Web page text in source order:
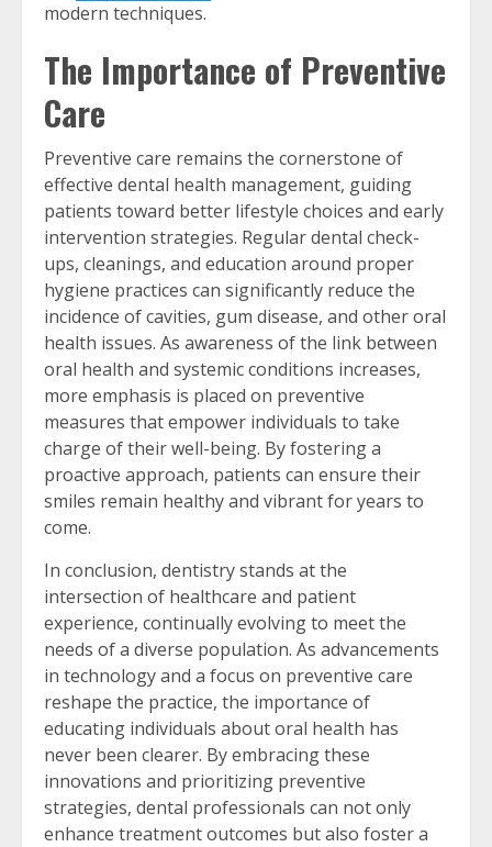
modern techniques.
The Importance of Preventive
Care
Preventive care remains the cornerstone of
effective dental health management, guiding
patients toward better lifestyle choices and early
intervention strategies. Regular dental check-
ups, cleanings, and education around proper
hygiene practices can significantly reduce the
incidence of cavities, gum disease, and other oral
health issues. As awareness of the link between
oral health and systemic conditions increases,
more emphasis is placed on preventive
measures that empower individuals to take
charge of their well-being. By fostering a
proactive approach, patients can ensure their
smiles remain healthy and vibrant for years to
come.
In conclusion, dentistry stands at the
intersection of healthcare and patient
experience, continually evolving to meet the
needs of a diverse population. As advancements
in technology and a focus on preventive care
reshape the practice, the importance of
educating individuals about oral health has
never been clearer. By embracing these
innovations and prioritizing preventive
strategies, dental professionals can not only
enhance treatment outcomes but also foster a